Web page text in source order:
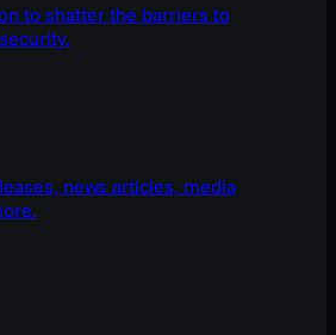
to shatter the barriers to
news articles, media